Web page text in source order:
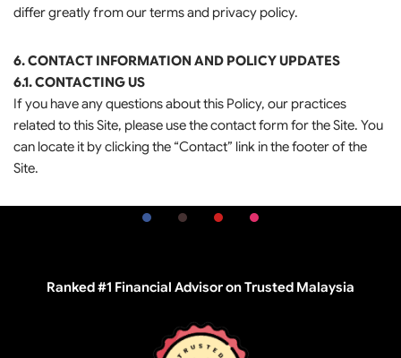
differ greatly from our terms and privacy policy.
6. CONTACT INFORMATION AND POLICY UPDATES
6.1. CONTACTING US
If you have any questions about this Policy, our practices
related to this Site, please use the contact form for the Site. You
can locate it by clicking the “Contact” link in the footer of the
Site.
Ranked #1 Financial Advisor on Trusted Malaysia